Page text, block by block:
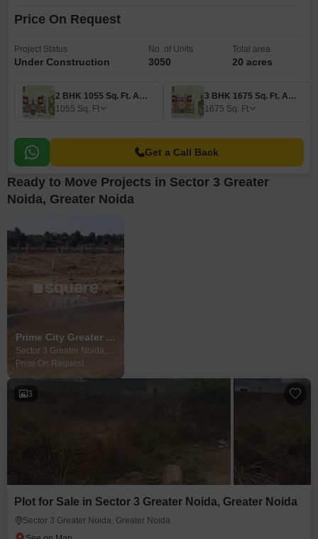
Price On Request
Project Status
Under Construction
No. of Units
3050
Total area
20 acres
2 BHK 1055 Sq. Ft. Apartment
1055 Sq. Ft
3 BHK 1675 Sq. Ft. Apartment
1675 Sq. Ft
Get a Call Back
Ready to Move Projects in Sector 3 Greater
Noida, Greater Noida
Prime City Greater Noida
Sector 3 Greater Noida, Greater Noida
Price On Request
3
Plot for Sale in Sector 3 Greater Noida, Greater Noida
Sector 3 Greater Noida, Greater Noida